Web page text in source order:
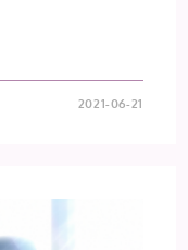
2021-06-21